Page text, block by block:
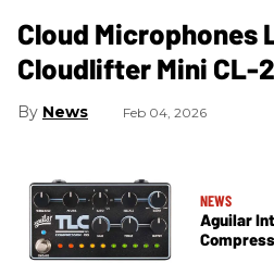
Cloud Microphones
Cloudlifter Mini CL-
News Feb 04, 2026
NEWS
Aguilar